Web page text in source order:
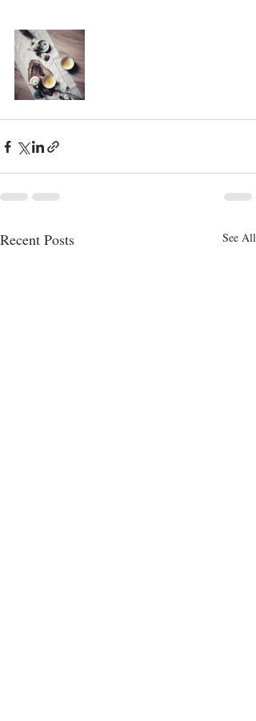
Recent Posts See All